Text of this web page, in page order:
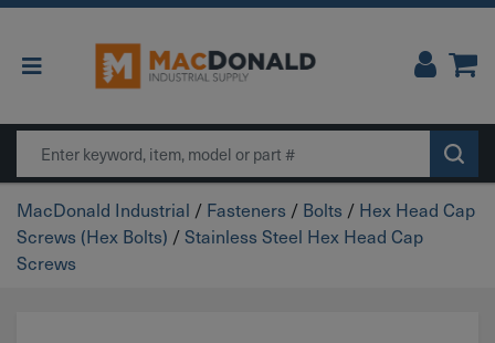
Main Navigation
Search
MacDonald Industrial / Fasteners / Bolts / Hex Head Cap
Screws (Hex Bolts) /Stainless Steel Hex Head Cap
Screws